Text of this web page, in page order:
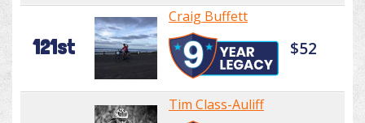
121st
Craig Buffett
$52
Tim Class-Auliff